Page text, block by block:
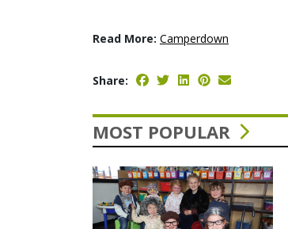
Read More: Camperdown
Share:
MOST POPULAR